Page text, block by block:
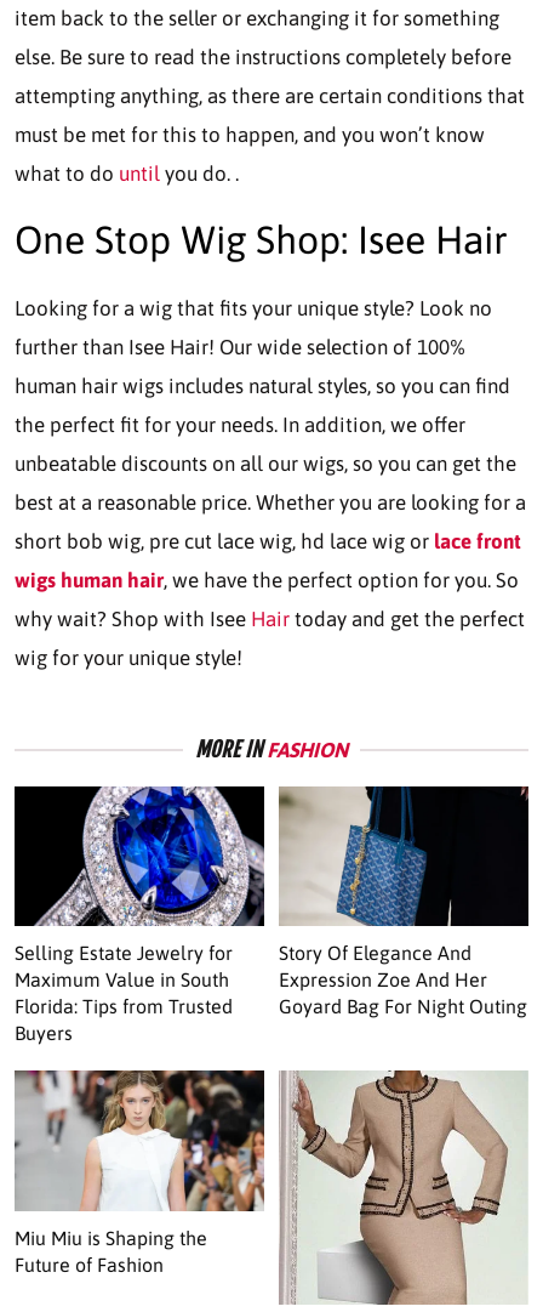
item back to the seller or exchanging it for something
else. Be sure to read the instructions completely before
attempting anything, as there are certain conditions that
must be met for this to happen, and you won’t know
what to do until you do. .
One Stop Wig Shop: Isee Hair
Looking for a wig that fits your unique style? Look no
further than Isee Hair! Our wide selection of 100%
human hair wigs includes natural styles, so you can find
the perfect fit for your needs. In addition, we offer
unbeatable discounts on all our wigs, so you can get the
best at a reasonable price. Whether you are looking for a
short bob wig, pre cut lace wig, hd lace wig or lace front
wigs human hair, we have the perfect option for you. So
why wait? Shop with Isee Hair today and get the perfect
wig for your unique style!
MORE INFASHION
Selling Estate Jewelry for
Maximum Value in South
Florida: Tips from Trusted
Buyers
Story Of Elegance And
Expression Zoe And Her
Goyard Bag For Night Outing
Miu Miu is Shaping the
Future of Fashion